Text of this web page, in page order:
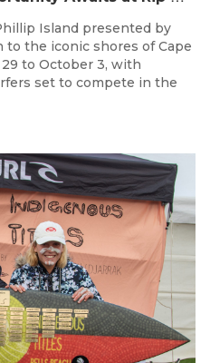
Island presented by
to the iconic shores of Cape
to October 3, with
set to compete in the